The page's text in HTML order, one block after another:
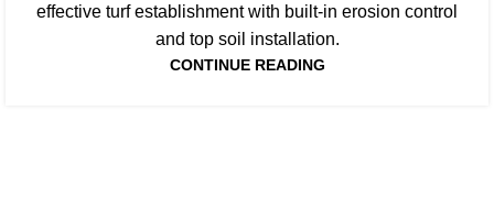
effective turf establishment with built-in erosion control
and top soil installation.
CONTINUE READING